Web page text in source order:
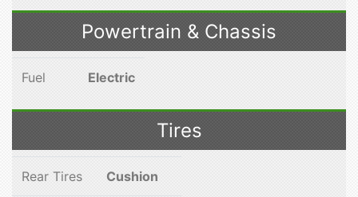
Powertrain & Chassis
Fuel Electric
Tires
Rear Tires Cushion